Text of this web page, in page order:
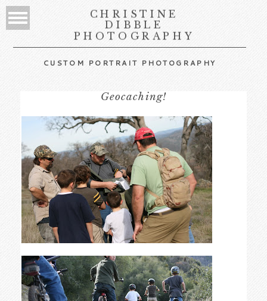
CHRISTINE
DIBBLE
PHOTOGRAPHY
CUSTOM PORTRAIT PHOTOGRAPHY
Geocaching!